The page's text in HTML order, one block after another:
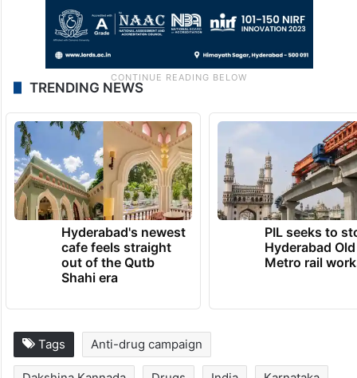
TRENDING NEWS
Hyderabad's newest
cafe feels straight
out of the Qutb
Shahi era
PIL seeks to
Hyderabad
Metro rail
Tags Anti-drug campaign